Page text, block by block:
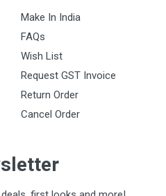
Make In India
FAQs
Wish List
Request GST Invoice
Return Order
Cancel Order